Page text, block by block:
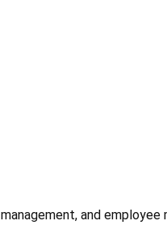
and employee